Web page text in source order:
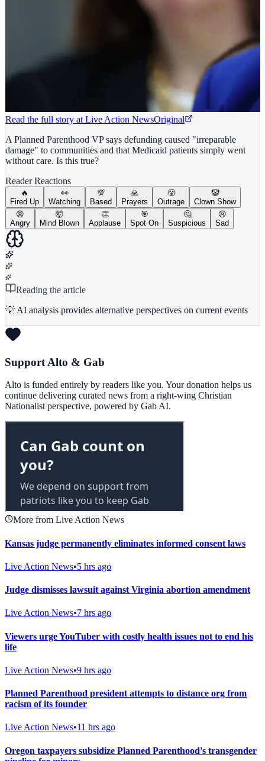
Read the full story at Live Action NewsOriginal
A Planned Parenthood VP says defunding caused "irreparable
damage" to communities and that Medicaid patients simply went
without care. Is this true?
Reader Reactions
🔥
Fired Up
👀
Watching
💯
Based
🙏
Prayers
😤
Outrage
🤡
Clown Show
😡
Angry
🤯
Mind Blown
👏
Applause
🎯
Spot On
🤔
Suspicious
😢
Sad
Reading the article
💡 AI analysis provides alternative perspectives on current events
Support Alto & Gab
Alto is funded entirely by readers like you. Your donation helps us
continue delivering curated news from a right-wing Christian
Nationalist perspective, powered by Gab AI.
More from Live Action News
Kansas judge permanently eliminates informed consent laws
Live Action News•5 hrs ago
Judge dismisses lawsuit against Virginia abortion amendment
Live Action News•7 hrs ago
Viewers urge YouTuber with costly health issues not to end his
life
Live Action News•9 hrs ago
Planned Parenthood president attempts to distance org from
racism of its founder
Live Action News•11 hrs ago
Oregon taxpayers subsidize Planned Parenthood's transgender